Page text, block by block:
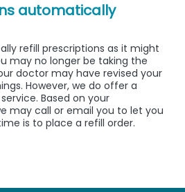
automatically
refill prescriptions as it might
may no longer be taking the
doctor may have revised your
However, we do offer a
Based on your
may call or email you to let you
is to place a refill order.